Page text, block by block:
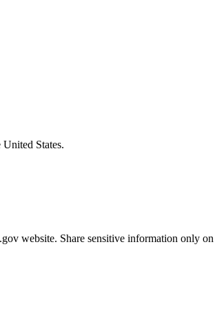
States.
website. Share sensitive information only